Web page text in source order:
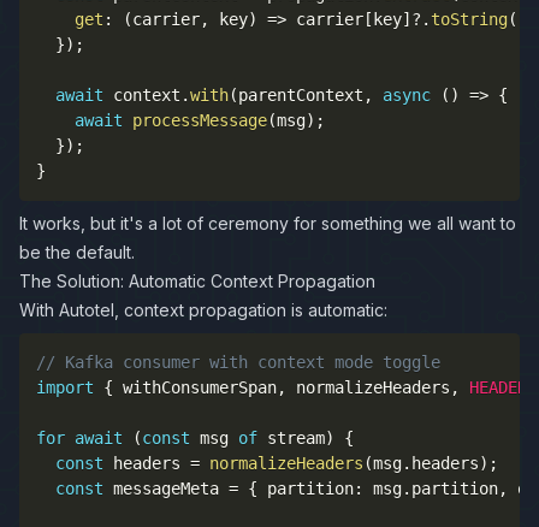
get : (carrier, key) => carrier [ key] ?. toString(
}) ;
await context .with(parentContext , async ( ) => {
await
processMessage(msg) ;
}) ;
}
It works, but it's a lot of ceremony for something we all want to
be the default.
The Solution: Automatic Context Propagation
With Autotel, context propagation is automatic:
// Kafka consumer with context mode toggle
import
{ withConsumerSpan, normalizeHeaders ,
for await (const msg of stream)
{
const headers = normalizeHeaders (msg. headers) ;
const messageMeta = { partition: msg. partition,